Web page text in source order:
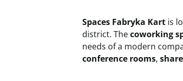
Spaces Fabryka Kart is
district. Thecoworking
needs of a modern
conference rooms,